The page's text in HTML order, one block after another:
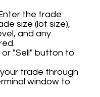
the trade
size (lot size),
and any
or "Sell" button to
trade through
window to